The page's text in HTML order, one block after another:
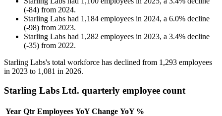
(-84) from 2024.
Starling Labs had 1,184 employees in 2024, a 6.0% decline
(-98) from 2023.
Starling Labs had 1,282 employees in 2023, a 3.4% decline
(-35) from 2022.
Starling Labs's total workforce has declined from 1,293 employees
in 2023 to 1,081 in 2026.
Starling Labs Ltd. quarterly employee count
Year Qtr Employees YoY Change YoY %